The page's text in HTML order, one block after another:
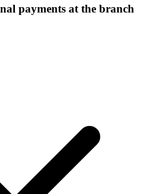
payments at the branch